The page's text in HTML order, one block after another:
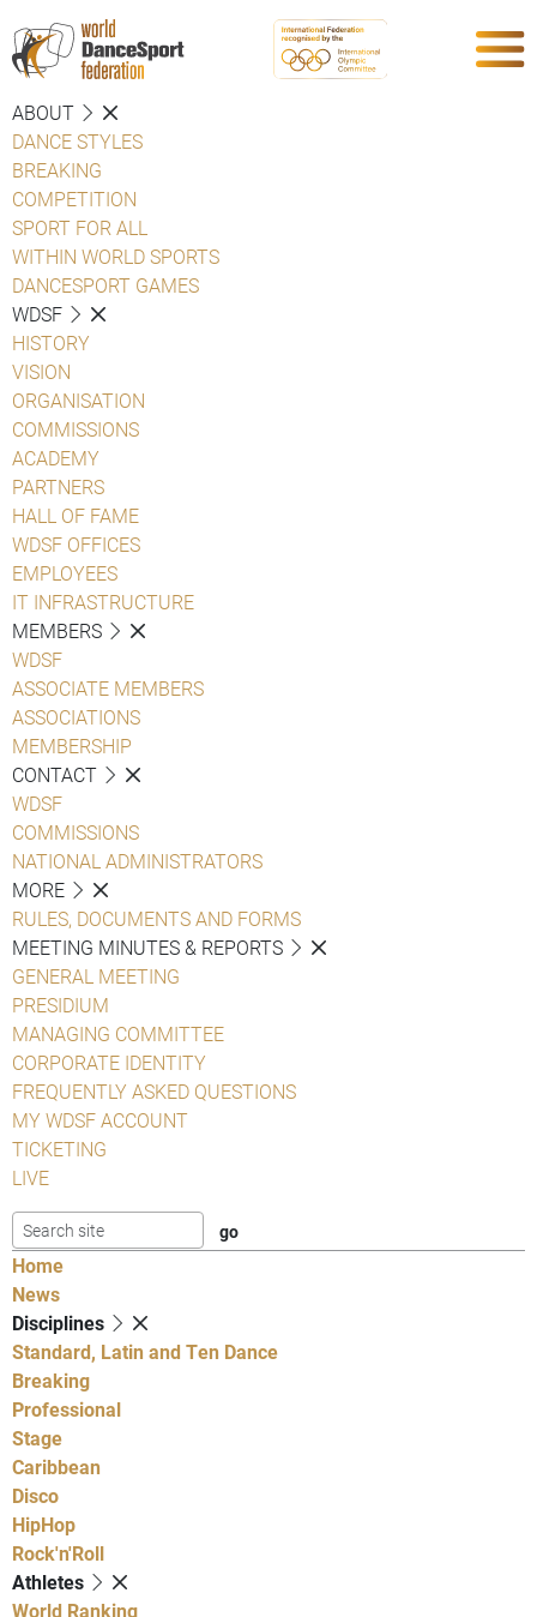
ABOUT
DANCE STYLES
BREAKING
COMPETITION
SPORT FOR ALL
WITHIN WORLD SPORTS
DANCESPORT GAMES
WDSF
HISTORY
VISION
ORGANISATION
COMMISSIONS
ACADEMY
PARTNERS
HALL OF FAME
WDSF OFFICES
EMPLOYEES
IT INFRASTRUCTURE
MEMBERS
WDSF
ASSOCIATE MEMBERS
ASSOCIATIONS
MEMBERSHIP
CONTACT
WDSF
COMMISSIONS
NATIONAL ADMINISTRATORS
MORE
RULES, DOCUMENTS AND FORMS
MEETING MINUTES & REPORTS
GENERAL MEETING
PRESIDIUM
MANAGING COMMITTEE
CORPORATE IDENTITY
FREQUENTLY ASKED QUESTIONS
MY WDSF ACCOUNT
TICKETING
LIVE
Home
News
Disciplines
Standard, Latin and Ten Dance
Breaking
Professional
Stage
Caribbean
Disco
HipHop
Rock'n'Roll
Athletes
World Ranking